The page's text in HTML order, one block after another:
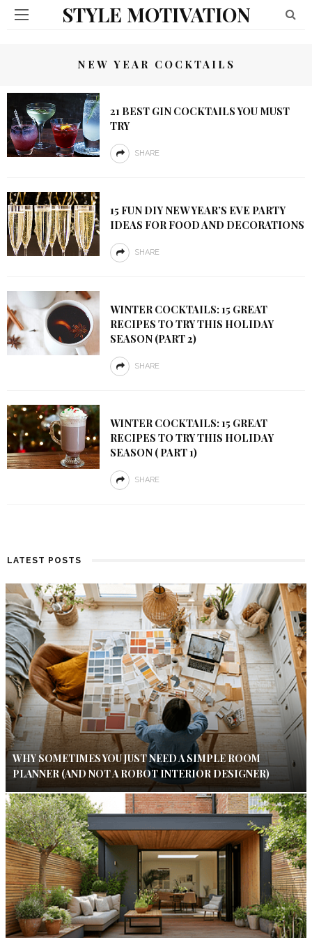
STYLE MOTIVATION
NEW YEAR COCKTAILS
21 BEST GIN COCKTAILS YOU MUST
TRY
SHARE
15 FUN DIY NEW YEAR’S EVE PARTY
IDEAS FOR FOOD AND DECORATIONS
SHARE
WINTER COCKTAILS: 15 GREAT
RECIPES TO TRY THIS HOLIDAY
SEASON (PART 2)
SHARE
WINTER COCKTAILS: 15 GREAT
RECIPES TO TRY THIS HOLIDAY
SEASON ( PART 1)
SHARE
LATEST POSTS
WHY SOMETIMES YOU JUST NEED A SIMPLE ROOM
PLANNER (AND NOT A ROBOT INTERIOR DESIGNER)